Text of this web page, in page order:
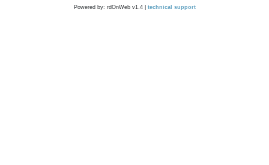
Powered by: rdOnWeb v1.4 | technical support